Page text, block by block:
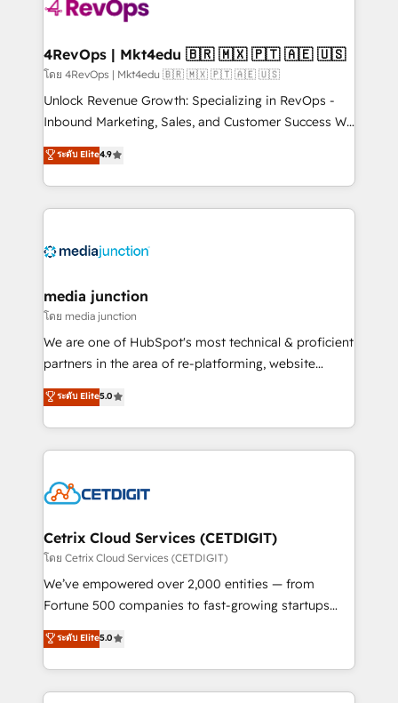
far with our HubSpot solutions. ✔️Bespoke apps &
on-demand bundle services. Connect with us today!
4RevOps | Mkt4edu 🇧🇷 🇲🇽 🇵🇹 🇦🇪 🇺🇸
โดย 4RevOps | Mkt4edu 🇧🇷 🇲🇽 🇵🇹 🇦🇪 🇺🇸
Unlock Revenue Growth: Specializing in RevOps -
Inbound Marketing, Sales, and Customer Success We
specialize in driving revenue growth for companies
across industries through tailored marketing, sales,
and customer success strategies, utilizing RevOps
methodologies. As Latin America's largest HubSpot
offer unparalleled insights. Operating in five
Mexico, USA, and Portugal—we've executed over a
hundred successful operations. Our approach,
rooted in RevOps principles, integrates analysis,
training, planning, and qualification. Leveraging
inbound marketing tactics, we focus on
understanding, nurturing, and converting leads.
competitive market.
ระดับ Elite4.9
media junction
โดย media junction
We are one of HubSpot's most technical & proficient
partners in the area of re-platforming, website
design & development. We specialize in multi-hub
implementations for mid-market & enterprise
companies. We are woman-owned, powered by
coffee, and we ❤️ dogs. We produce award-winning
Impact Award 🏆2022 Technical Expertise Impact
Award 🏆2020 Elite Solutions Partner 🏆2019
Integrations HubSpot Impact Award 🏆2019
Marketing Enablement HubSpot Impact Award 🏆
2018 Website Design HubSpot Impact Award 🏆2017
Growth-Driven Design Agency of the Year 🏆2016
Sales Enablement HubSpot Impact Award 🏆2015
ระดับ Elite5.0
Cetrix Cloud Services (CETDIGIT)
โดย Cetrix Cloud Services (CETDIGIT)
We’ve empowered over 2,000 entities — from
Fortune 500 companies to fast-growing startups
and nonprofits — to streamline operations, scale
revenue, and unlock the full potential of HubSpot.
With deep technical and industry expertise, we fuse
automation, integration, and AI innovation to deliver
ระดับ Elite5.0